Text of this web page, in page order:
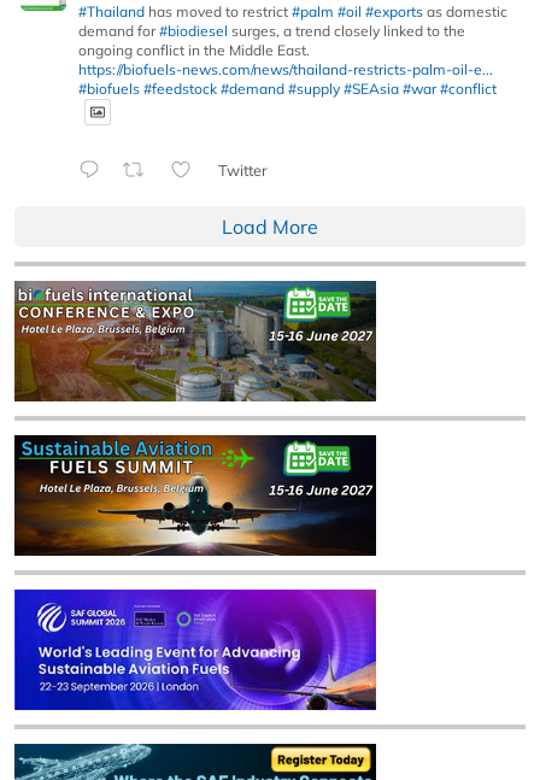
#Thailand has moved to restrict #palm #oil #exports as domestic
demand for#biodiesel surges, a trend closely linked to the
ongoing conflict in the Middle East.
https://biofuels-news.com/news/thailand-restricts-palm-oil-e...
#biofuels #feedstock #demand #supply #SEAsia #war #conflict
Twitter
Load More